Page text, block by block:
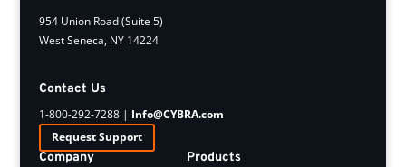
954 Union Road (Suite 5)
West Seneca, NY 14224
Contact Us
1-800-292-7288 | Info@CYBRA.com
Request Support
Company
Products